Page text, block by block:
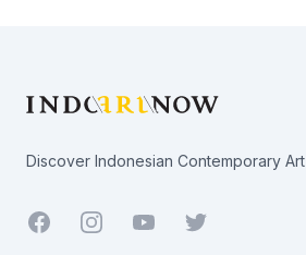
Discover Indonesian Contemporary Art
Facebook YoutubeTwitter